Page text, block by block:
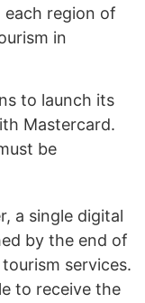
each region of
in
to launch its
Mastercard.
be
a single digital
by the end of
services.
to receive the